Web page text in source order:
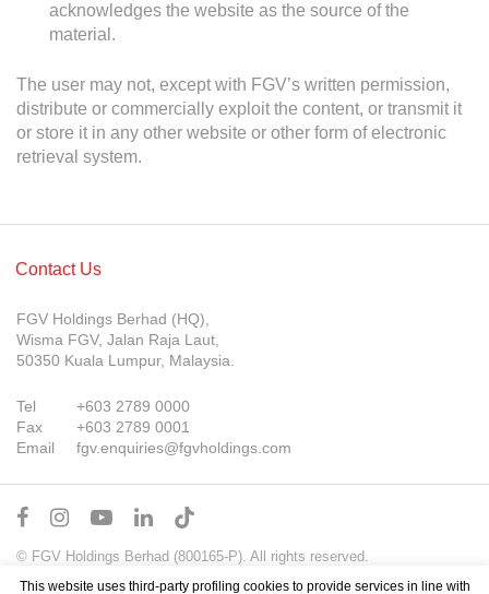
acknowledges the website as the source of the
material.
The user may not, except with FGV’s written permission,
distribute or commercially exploit the content, or transmit it
or store it in any other website or other form of electronic
retrieval system.
Contact Us
FGV Holdings Berhad (HQ),
Wisma FGV, Jalan Raja Laut,
50350 Kuala Lumpur, Malaysia.
Tel
+603 2789 0000
Fax
+603 2789 0001
Email
fgv.enquiries@fgvholdings.com
© FGV Holdings Berhad (800165-P). All rights reserved.
Sitemap Terms of Use PDPA Notice
This website uses third-party profiling cookies to provide services in line with